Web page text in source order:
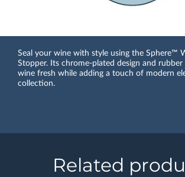
Seal your wine with style using the Sphere™
Stopper. Its chrome-plated design and rubber
wine fresh while adding a touch of modern
collection.
Related